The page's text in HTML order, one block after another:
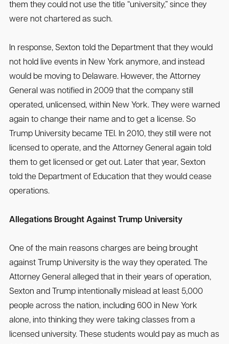
them they could not use the title “university,” since they
were not chartered as such.
In response, Sexton told the Department that they would
not hold live events in New York anymore, and instead
would be moving to Delaware. However, the Attorney
General was notified in 2009 that the company still
operated, unlicensed, within New York. They were warned
again to change their name and to get a license. So
Trump University became TEI. In 2010, they still were not
licensed to operate, and the Attorney General again told
them to get licensed or get out. Later that year, Sexton
told the Department of Education that they would cease
operations.
Allegations Brought Against Trump University
One of the main reasons charges are being brought
against Trump University is the way they operated. The
Attorney General alleged that in their years of operation,
Sexton and Trump intentionally mislead at least 5,000
people across the nation, including 600 in New York
alone, into thinking they were taking classes from a
licensed university. These students would pay as much as